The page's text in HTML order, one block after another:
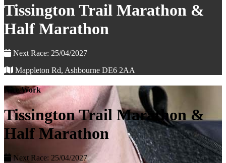
Tissington Trail Marathon &
Half Marathon
Next Race: 25/04/2027
Mappleton Rd, Ashbourne DE6 2AA
Nice Work
Tissington Trail Marathon &
Half Marathon
Next Race: 25/04/2027